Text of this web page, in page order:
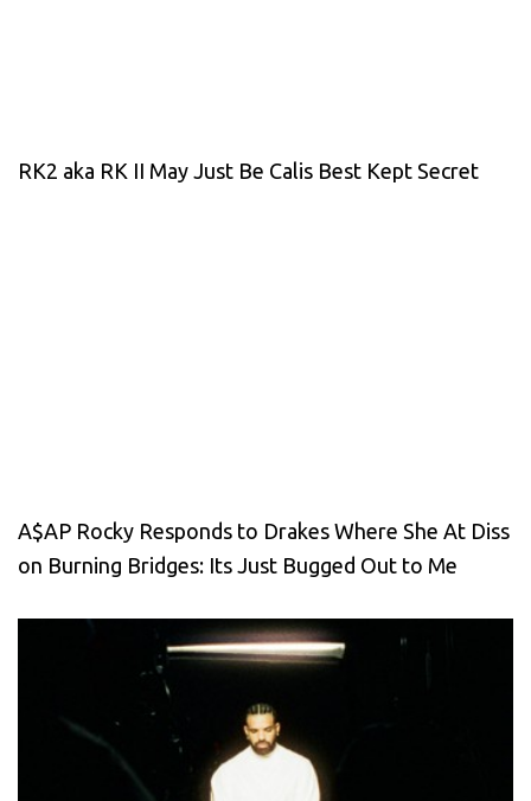
RK2 aka RK II May Just Be Calis Best Kept Secret
A$AP Rocky Responds to Drakes Where She At Diss
on Burning Bridges: Its Just Bugged Out to Me